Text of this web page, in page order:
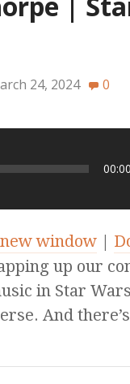
24, 2024 0
00:00
window|
up our
in Star
And